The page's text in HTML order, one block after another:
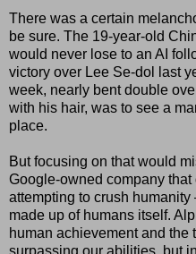
There was a certain
be sure. The 19-year-old
would never lose to an AI
victory over Lee Se-dol last
week, nearly bent double
with his hair, was to see a
place.
But focusing on that would
Google-owned company that
attempting to crush
made up of humans itself.
human achievement and the
surpassing our abilities, but